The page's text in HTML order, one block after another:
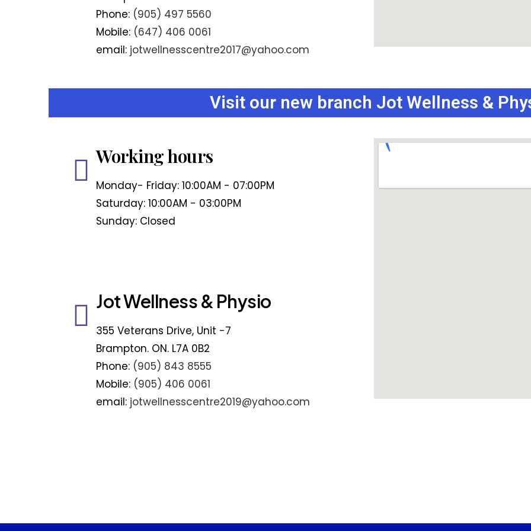
Phone: (905) 497 5560
Mobile: (647) 406 0061
email: jotwellnesscentre2017@yahoo.com
Visit our new branch Jot Wellness &
Working hours
Monday- Friday: 10:00AM - 07:00PM
Saturday: 10:00AM - 03:00PM
Sunday: Closed
Jot Wellness & Physio
355 Veterans Drive, Unit -7
Brampton. ON. L7A 0B2
Phone: (905) 843 8555
Mobile: (905) 406 0061
email: jotwellnesscentre2019@yahoo.com